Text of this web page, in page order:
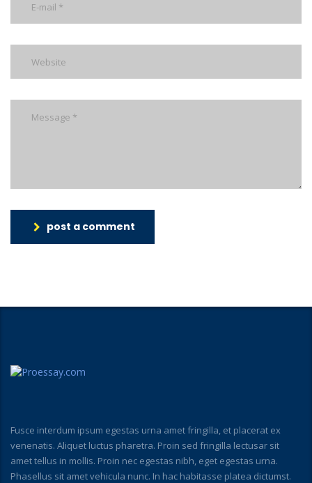
post a comment
Fusce interdum ipsum egestas urna amet fringilla, et placerat ex
venenatis. Aliquet luctus pharetra. Proin sed fringilla lectusar sit
amet tellus in mollis. Proin nec egestas nibh, eget egestas urna.
Phasellus sit amet vehicula nunc. In hac habitasse platea dictumst.